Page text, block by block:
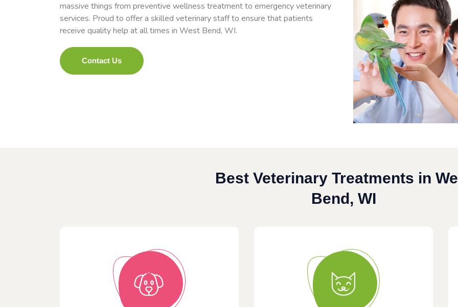
massive things from preventive wellness treatment to emergency veterinary
services. Proud to offer a skilled veterinary staff to ensure that patients
receive quality help at all times in West Bend, WI.
Contact Us
Best Veterinary Treatments in
Bend, WI